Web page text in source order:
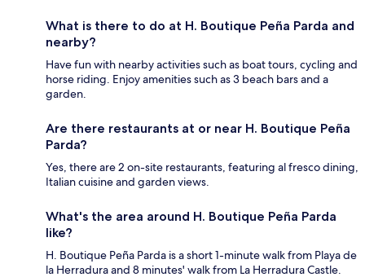
What is there to do at H. Boutique Peña Parda and
nearby?
Have fun with nearby activities such as boat tours, cycling and
horse riding. Enjoy amenities such as 3 beach bars and a
garden.
Are there restaurants at or near H. Boutique Peña
Parda?
Yes, there are 2 on-site restaurants, featuring al fresco dining,
Italian cuisine and garden views.
What's the area around H. Boutique Peña Parda
like?
H. Boutique Peña Parda is a short 1-minute walk from Playa de
la Herradura and 8 minutes' walk from La Herradura Castle.